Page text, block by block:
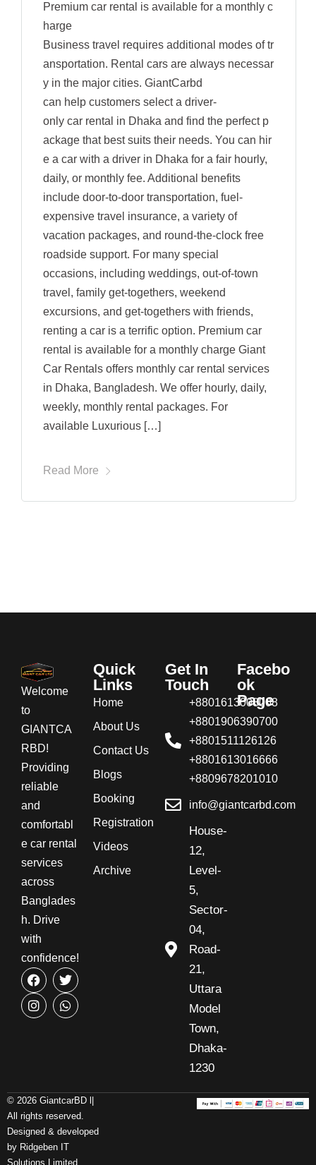
Premium car rental is available for a monthly c
harge
Business travel requires additional modes of tr
ansportation. Rental cars are always necessar
y in the major cities. GiantCarbd
can help customers select a driver-
only car rental in Dhaka and find the perfect p
ackage that best suits their needs. You can hir
e a car with a driver in Dhaka for a fair hourly,
daily, or monthly fee. Additional benefits
include door-to-door transportation, fuel-
expensive travel insurance, a variety of
vacation packages, and round-the-clock free
roadside support. For many special
occasions, including weddings, out-of-town
travel, family get-togethers, weekend
excursions, and get-togethers with friends,
renting a car is a terrific option. Premium car
rental is available for a monthly charge Giant
Car Rentals offers monthly car rental services
in Dhaka, Bangladesh. We offer hourly, daily,
weekly, monthly rental packages. For
available Luxurious […]
Read More
Welcome
to
GIANTCA
RBD!
Providing
reliable
and
comfortabl
e car rental
services
across
Banglades
h. Drive
with
confidence!
Quick
Links
Home
About Us
Contact Us
Blogs
Booking
Registration
Videos
Archive
Get In
Touch
+8801613008008
+8801906390700
+8801511126126
+8801613016666
+8809678201010
info@giantcarbd.com
House-
12,
Level-
5,
Sector-
04,
Road-
21,
Uttara
Model
Town,
Dhaka-
1230
Facebo
ok
Page
© 2026 GiantcarBD l|
All rights reserved.
Designed & developed
by Ridgeben IT
Solutions Limited